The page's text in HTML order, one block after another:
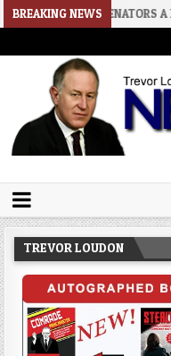
BREAKING NEWS
SENATORS A BIGGER
Trevor Loudon's
TREVOR LOUDON